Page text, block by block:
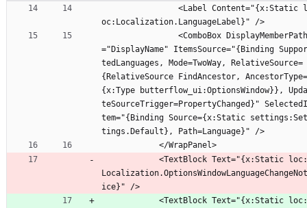
oc:Localization.LanguageLabel}" />
="DisplayName" ItemsSource="{Binding Suppor
tedLanguages, Mode=TwoWay, RelativeSource=
{RelativeSource FindAncestor, AncestorType=
{x:Type butterflow_ui:OptionsWindow}}, Upda
teSourceTrigger=PropertyChanged}" SelectedI
tem="{Binding Source={x:Static settings:Set
tings.Default}, Path=Language}" />
            </WrapPanel>
Localization.OptionsWindowLanguageChangeNot
ice}" />